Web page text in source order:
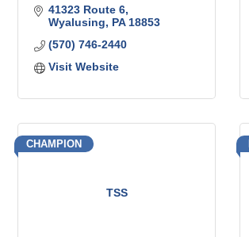
41323 Route 6
Wyalusing
PA 18853
(570) 746-2440
Visit Website
TSS
CHAMPION